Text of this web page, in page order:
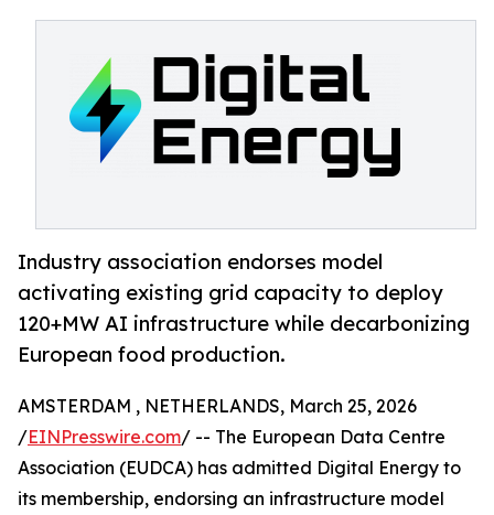
Industry association endorses model
activating existing grid capacity to deploy
120+MW AI infrastructure while decarbonizing
European food production.
AMSTERDAM , NETHERLANDS, March 25, 2026
/EINPresswire.com/ -- The European Data Centre
Association (EUDCA) has admitted Digital Energy to
its membership, endorsing an infrastructure model